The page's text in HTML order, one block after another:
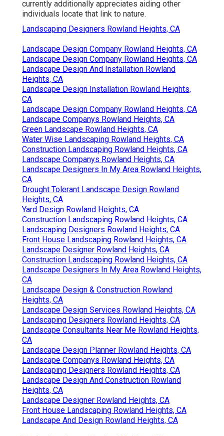
currently additionally appreciates aiding other
individuals locate that link to nature.
Landscaping Designers Rowland Heights, CA
Landscape Design Company Rowland Heights, CA
Landscape Design Company Rowland Heights, CA
Landscape Design And Installation Rowland
Heights, CA
Landscape Design Installation Rowland Heights,
CA
Landscape Design Company Rowland Heights, CA
Landscape Companys Rowland Heights, CA
Green Landscape Rowland Heights, CA
Water Wise Landscaping Rowland Heights, CA
Construction Landscaping Rowland Heights, CA
Landscape Companys Rowland Heights, CA
Landscape Designers In My Area Rowland Heights,
CA
Drought Tolerant Landscape Design Rowland
Heights, CA
Yard Design Rowland Heights, CA
Construction Landscaping Rowland Heights, CA
Landscaping Designers Rowland Heights, CA
Front House Landscaping Rowland Heights, CA
Landscape Designer Rowland Heights, CA
Construction Landscaping Rowland Heights, CA
Landscape Designers In My Area Rowland Heights,
CA
Landscape Design & Construction Rowland
Heights, CA
Landscape Design Services Rowland Heights, CA
Landscaping Designers Rowland Heights, CA
Landscape Consultants Near Me Rowland Heights,
CA
Landscape Design Planner Rowland Heights, CA
Landscape Companys Rowland Heights, CA
Landscaping Designers Rowland Heights, CA
Landscape Design And Construction Rowland
Heights, CA
Landscape Designer Rowland Heights, CA
Front House Landscaping Rowland Heights, CA
Landscape And Design Rowland Heights, CA